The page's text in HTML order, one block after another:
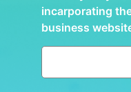
incarporating
business